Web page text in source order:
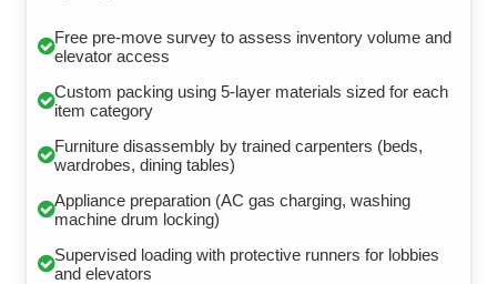
Free pre-move survey to assess inventory volume and
elevator access
Custom packing using 5-layer materials sized for each
item category
Furniture disassembly by trained carpenters (beds,
wardrobes, dining tables)
Appliance preparation (AC gas charging, washing
machine drum locking)
Supervised loading with protective runners for lobbies
and elevators